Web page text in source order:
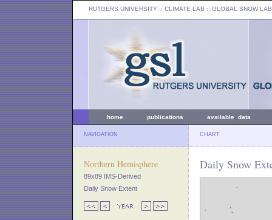
RUTGERS UNIVERSITY :: CLIMATE LAB :: GLOBAL SNOW LAB
home publications available data
NAVIGATION CHART
Northern Hemisphere
89x89 IMS-Derived
Daily Snow Extent
Daily Snow